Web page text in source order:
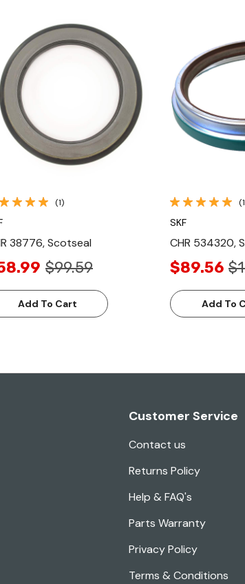
(1)
38776, Scotseal
$99.59
Add To Cart
SKF
CHR 534320,
$89.56
Add To
Customer Service
Contact us
Returns Policy
Help & FAQ's
Parts Warranty
Privacy Policy
Terms & Conditions